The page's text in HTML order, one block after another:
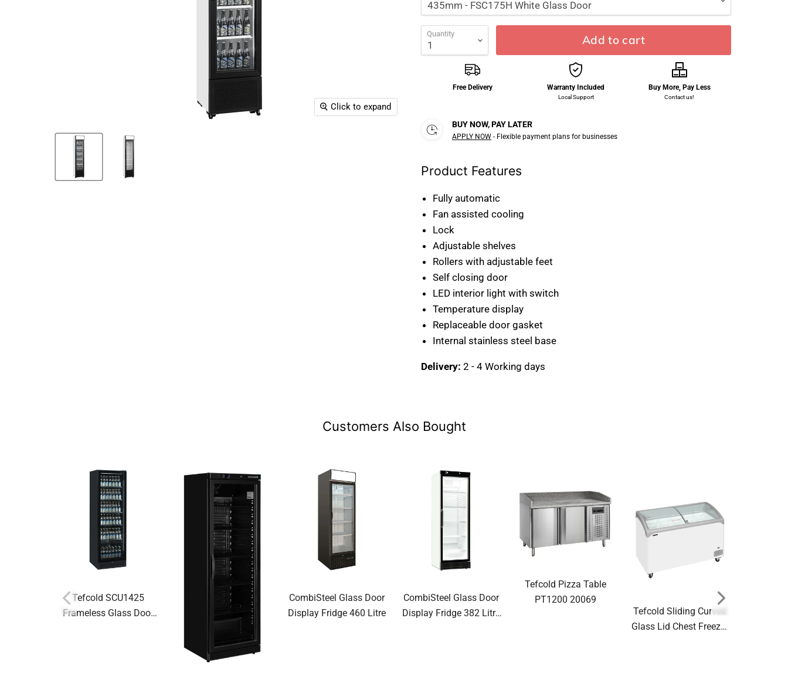
Click to expand
Quantity Add to cart
Free Delivery Warranty Included
Local Support
Buy More, Pay Less
Contact us!
BUY NOW, PAY LATER
APPLY NOW - Flexible payment plans for businesses
Product Features
Fully automatic
Fan assisted cooling
Lock
Adjustable shelves
Rollers with adjustable feet
Self closing door
LED interior light with switch
Temperature display
Replaceable door gasket
Internal stainless steel base
Delivery: 2 - 4 Working days
Customers Also Bought
Tefcold SCU1425
Frameless Glass Door
CombiSteel Glass Door
Display Fridge 460 Litre
CombiSteel Glass Door
Display Fridge 382 Litre
Tefcold Pizza Table
PT1200 20069
Tefcold Sliding Curved
Glass Lid Chest Freezer